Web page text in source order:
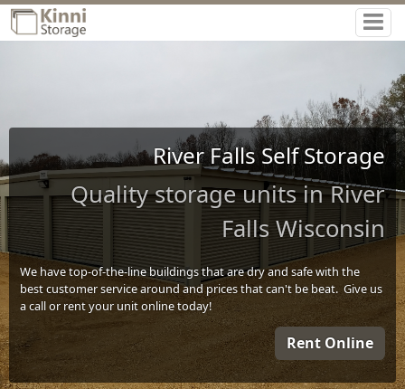
River Falls Self Storage
Quality storage units in River
Falls Wisconsin
We have top-of-the-line buildings that are dry and safe with the
best customer service around and prices that can't be beat. Give us
a call or rent your unit online today!
Rent Online